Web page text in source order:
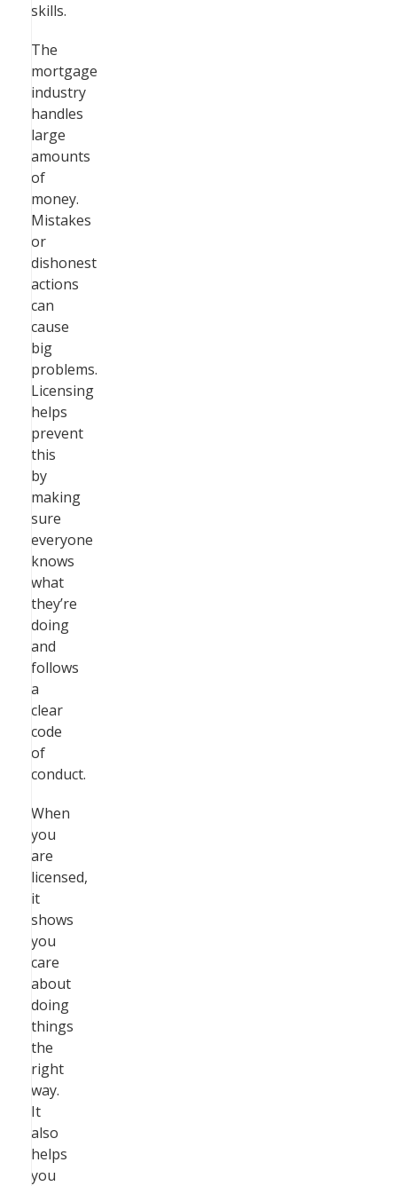
skills.
The
mortgage
industry
handles
large
amounts
of
money.
Mistakes
or
dishonest
actions
can
cause
big
problems.
Licensing
helps
prevent
this
by
making
sure
everyone
knows
what
they’re
doing
and
follows
a
clear
code
of
conduct.
When
you
are
licensed,
it
shows
you
care
about
doing
things
the
right
way.
It
also
helps
you